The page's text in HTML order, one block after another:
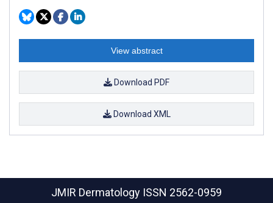
View abstract
Download PDF
Download XML
JMIR Dermatology ISSN 2562-0959